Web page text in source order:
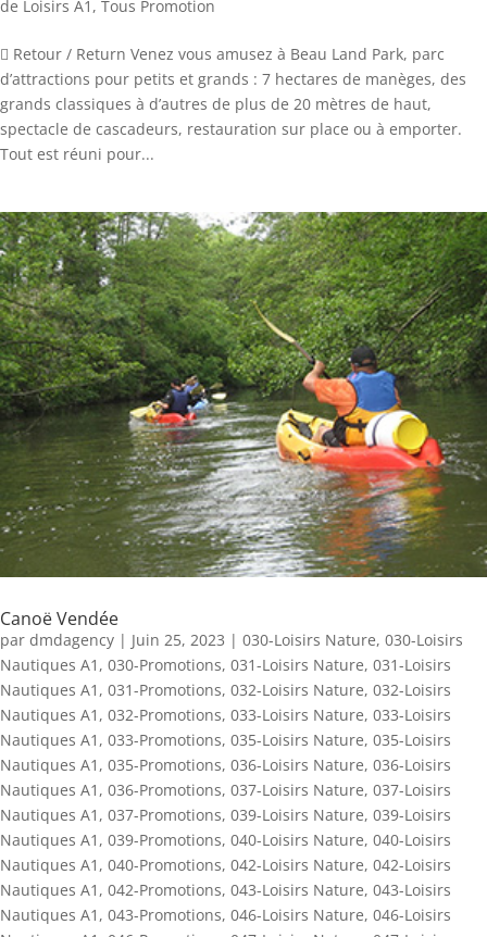
de Loisirs A1 , Tous Promotion
 Retour / Return Venez vous amusez à Beau Land Park, parc
d’attractions pour petits et grands : 7 hectares de manèges, des
grands classiques à d’autres de plus de 20 mètres de haut,
spectacle de cascadeurs, restauration sur place ou à emporter.
Tout est réuni pour...
Canoë Vendée
par dmdagency | Juin 25, 2023 | 030-Loisirs Nature, 030-Loisirs
Nautiques A1 , 030-Promotions, 031-Loisirs Nature, 031-Loisirs
Nautiques A1 , 031-Promotions, 032-Loisirs Nature, 032-Loisirs
Nautiques A1 , 032-Promotions, 033-Loisirs Nature, 033-Loisirs
Nautiques A1 , 033-Promotions, 035-Loisirs Nature, 035-Loisirs
Nautiques A1 , 035-Promotions, 036-Loisirs Nature, 036-Loisirs
Nautiques A1 , 036-Promotions, 037-Loisirs Nature, 037-Loisirs
Nautiques A1 , 037-Promotions, 039-Loisirs Nature, 039-Loisirs
Nautiques A1 , 039-Promotions, 040-Loisirs Nature, 040-Loisirs
Nautiques A1 , 040-Promotions, 042-Loisirs Nature, 042-Loisirs
Nautiques A1 , 042-Promotions, 043-Loisirs Nature, 043-Loisirs
Nautiques A1 , 043-Promotions, 046-Loisirs Nature, 046-Loisirs